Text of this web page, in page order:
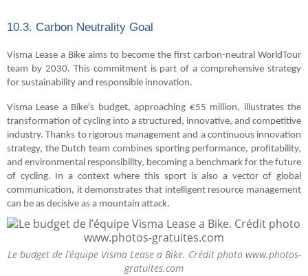
10.3. Carbon Neutrality Goal
Visma Lease a Bike aims to become the first carbon-neutral WorldTour
team by 2030. This commitment is part of a comprehensive strategy
for sustainability and responsible innovation.
Visma Lease a Bike's budget, approaching €55 million, illustrates the
transformation of cycling into a structured, innovative, and competitive
industry. Thanks to rigorous management and a continuous innovation
strategy, the Dutch team combines sporting performance, profitability,
and environmental responsibility, becoming a benchmark for the future
of cycling. In a context where this sport is also a vector of global
communication, it demonstrates that intelligent resource management
can be as decisive as a mountain attack.
Le budget de l’équipe Visma Lease a Bike. Crédit photo www.photos-
gratuites.com